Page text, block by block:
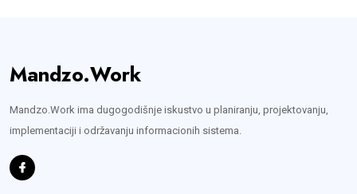
Mandzo.Work
Mandzo.Work ima dugogodišnje iskustvo u planiranju, projektovanju,
implementaciji i održavanju informacionih sistema.